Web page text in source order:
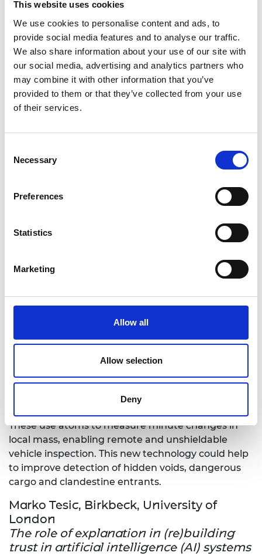
This website uses cookies
We use cookies to personalise content and ads, to
provide social media features and to analyse our traffic.
We also share information about your use of our site with
our social media, advertising and analytics partners who
may combine it with other information that you’ve
provided to them or that they’ve collected from your use
of their services.
Selection
Necessary
Preferences
Statistics
Marketing
Allow all
Allow selection
Deny
Nerve agents are a highly toxic group of
compounds that can cause severe respiratory
depression, coma and death by disrupting the
normal nervous function. Dr Gooch’s research
involves the development of a fluorescent
biosensor that can detect different classes of nerve
agents from a safe distance.
Birmingham
Active radio frequency and microwave
metamaterials for future wireless
disruptive technology for the next generation of
research aims to develop a new design approach
for such metamaterial-based antennas with non-
Dr Andrew Lamb, University of
Birmingham
Gravity portals: enabling quantum
Dr Lamb’s work aims to enhance border control
These use atoms to measure minute changes in
local mass, enabling remote and unshieldable
vehicle inspection. This new technology could help
to improve detection of hidden voids, dangerous
cargo and clandestine entrants.
Marko Tesic, Birkbeck, University of
London
The role of explanation in (re)building
trust in artificial intelligence (AI) systems